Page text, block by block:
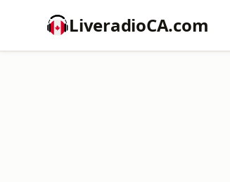
LiveradioCA.com